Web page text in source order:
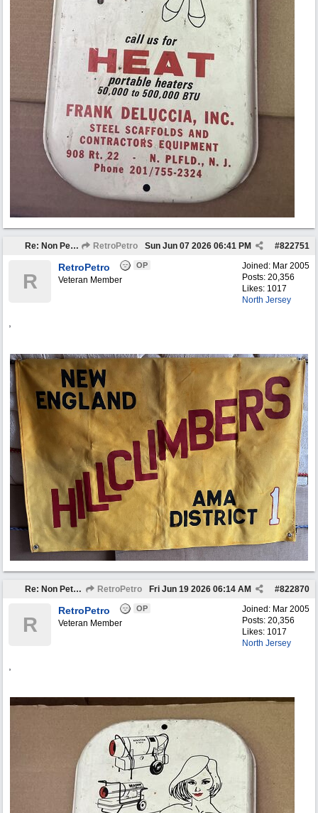
Re: Non Petro Buys of the Month May/Jun 2026 RetroPetro #822751
Sun Jun 07 2026 06:41 PM
Joined: Mar 2005
Posts: 20,356
Likes: 1017
North Jersey
R
RetroPetro OP
Veteran Member
Re: Non Petro Buys of the Month May/Jun 2026 RetroPetro #822870
Fri Jun 19 2026 06:14 AM
Joined: Mar 2005
Posts: 20,356
Likes: 1017
North Jersey
R
RetroPetro OP
Veteran Member